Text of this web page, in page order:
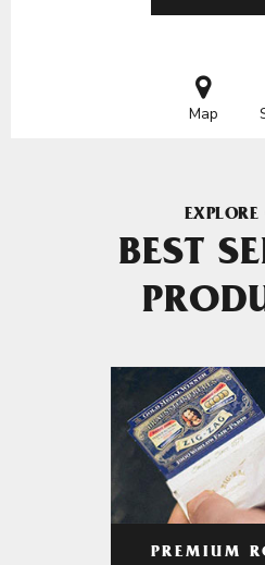
Map
EXPLORE
BEST
PREMIUM